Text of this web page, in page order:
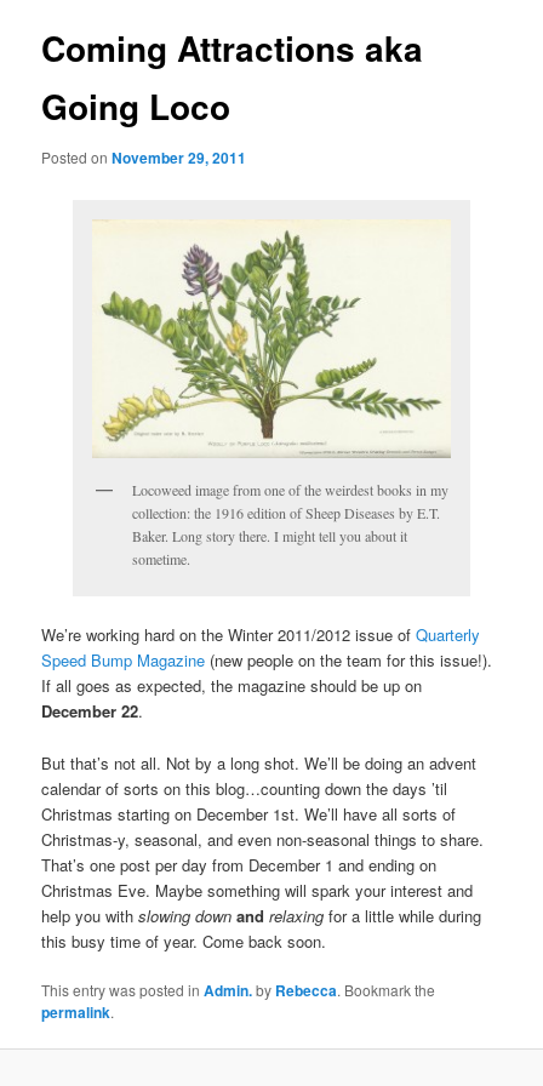
Coming Attractions aka
Going Loco
Posted onNovember 29, 2011
Locoweed image from one of the weirdest books in my
collection: the 1916 edition of Sheep Diseases by E.T.
Baker. Long story there. I might tell you about it
sometime.
We’re working hard on the Winter 2011/2012 issue ofQuarterly
Speed Bump Magazine (new people on the team for this issue!).
If all goes as expected, the magazine should be up on
December 22.
But that’s not all. Not by a long shot. We’ll be doing an advent
calendar of sorts on this blog…counting down the days ’til
Christmas starting on December 1st. We’ll have all sorts of
Christmas-y, seasonal, and even non-seasonal things to share.
That’s one post per day from December 1 and ending on
Christmas Eve. Maybe something will spark your interest and
help you withslowing downand relaxing for a little while during
this busy time of year. Come back soon.
This entry was posted inAdmin.by Rebecca. Bookmark the
permalink.